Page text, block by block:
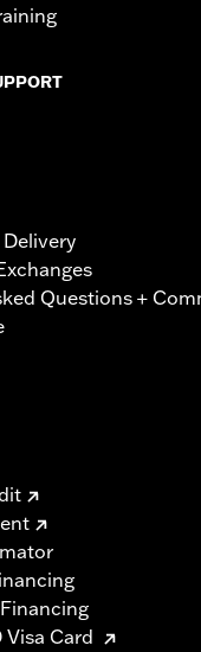
Questions +
Card